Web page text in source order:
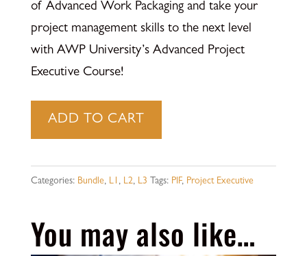
of Advanced Work Packaging and take your
project management skills to the next level
with AWP University’s Advanced Project
Executive Course!
Project
All
quantity
ADD TO CART
Categories: Bundle, L1 , L2, L3 Tags: PIF, Project Executive
You may also like…